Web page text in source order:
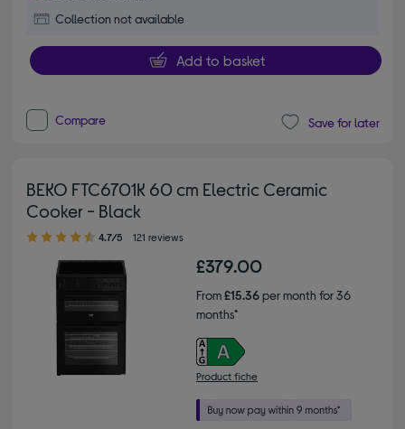
Collection not available
Add to basket
Compare Save for later
BEKO FTC6701K 60 cm Electric Ceramic
Cooker - Black
4.70 out of 5 stars
4.7/5 121 reviews
£379.00
From£15.36per month for 36
months*
Product fiche